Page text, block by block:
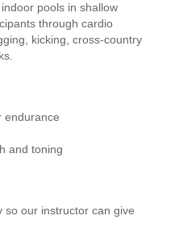
pools in shallow
through cardio
kicking, cross-country
endurance
and toning
so our instructor can give